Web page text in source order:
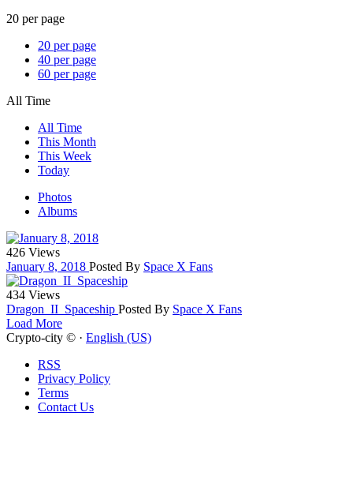
20 per page
20 per page
40 per page
60 per page
All Time
All Time
This Month
This Week
Today
Photos
Albums
426 Views
January 8, 2018 Posted By Space X Fans
434 Views
Dragon_II_Spaceship Posted By Space X Fans
Load More
Crypto-city © · English (US)
RSS
Privacy Policy
Terms
Contact Us